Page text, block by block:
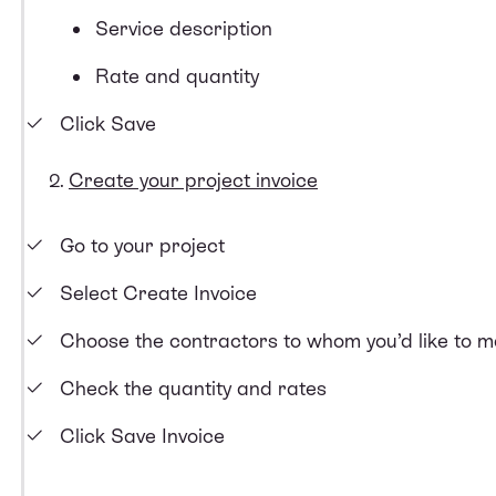
Service description
Rate and quantity
Click Save
Create your project invoice
Go to your project
Select Create Invoice
Choose the contractors to whom you’d like to
Check the quantity and rates
Click Save Invoice